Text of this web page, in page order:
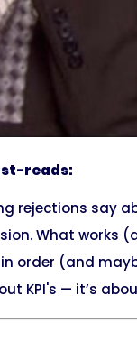
reads:
rejections say
What works
order (and
KPI's — it’s